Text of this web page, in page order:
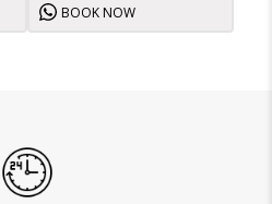
BOOK NOW